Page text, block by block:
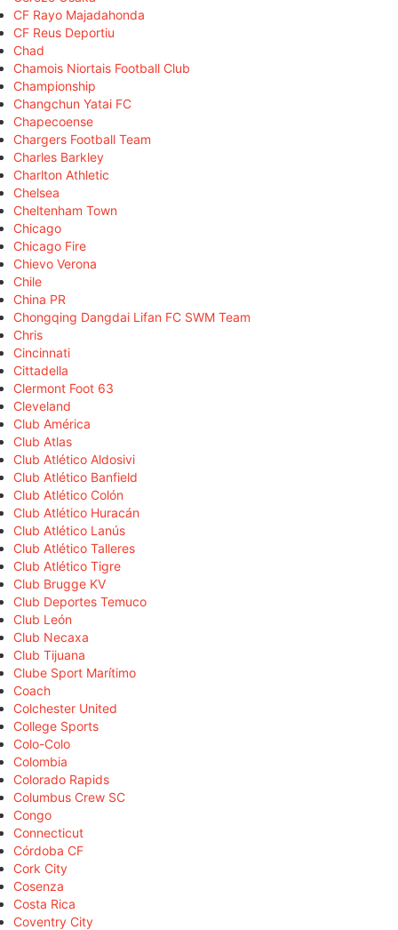
CF Rayo Majadahonda
CF Reus Deportiu
Chad
Chamois Niortais Football Club
Championship
Changchun Yatai FC
Chapecoense
Chargers Football Team
Charles Barkley
Charlton Athletic
Chelsea
Cheltenham Town
Chicago
Chicago Fire
Chievo Verona
Chile
China PR
Chongqing Dangdai Lifan FC SWM Team
Chris
Cincinnati
Cittadella
Clermont Foot 63
Cleveland
Club América
Club Atlas
Club Atlético Aldosivi
Club Atlético Banfield
Club Atlético Colón
Club Atlético Huracán
Club Atlético Lanús
Club Atlético Talleres
Club Atlético Tigre
Club Brugge KV
Club Deportes Temuco
Club León
Club Necaxa
Club Tijuana
Clube Sport Marítimo
Coach
Colchester United
College Sports
Colo-Colo
Colombia
Colorado Rapids
Columbus Crew SC
Congo
Connecticut
Córdoba CF
Cork City
Cosenza
Costa Rica
Coventry City